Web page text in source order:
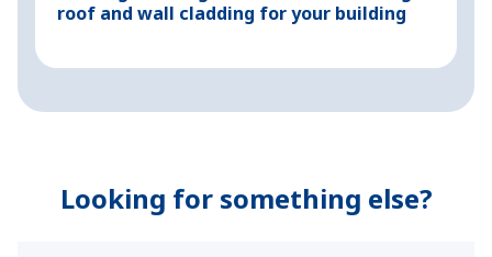
roof and wall cladding for your building
Looking for something else?